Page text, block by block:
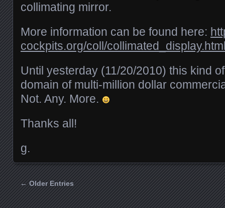
collimating mirror.
More information can be found here:
cockpits.org/coll/
Until yesterday (11/20/2010) this kind
domain of multi-million dollar
Not. Any. More.
Thanks all!
g.
← Older Entries